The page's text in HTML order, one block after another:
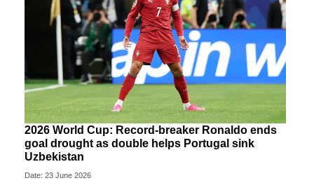
2026 World Cup: Record-breaker Ronaldo ends
goal drought as double helps Portugal sink
Uzbekistan
Date: 23 June 2026